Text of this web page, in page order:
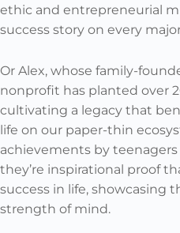
ethic and entrepreneurial
success story on every
Or Alex, whose family-
nonprofit has planted over
cultivating a legacy that
life on our paper-thin
achievements by teenagers
they’re inspirational proof
success in life, showcasing
strength of mind.